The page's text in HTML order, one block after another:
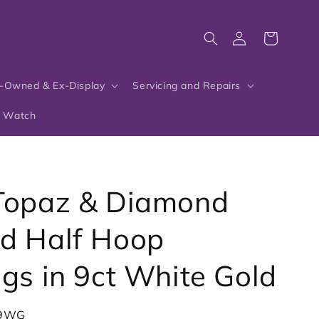
Owned & Ex-Display Servicing and Repairs
Watch
in
Cart
& Diamond
Half Hoop
in 9ct White Gold